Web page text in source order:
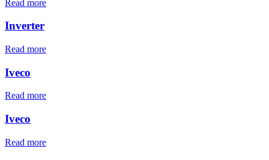
Read more
Inverter
Read more
Iveco
Read more
Iveco
Read more